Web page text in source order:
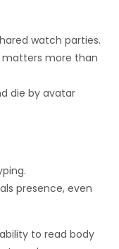
watch parties.
matters more than
die by avatar
presence, even
to read body